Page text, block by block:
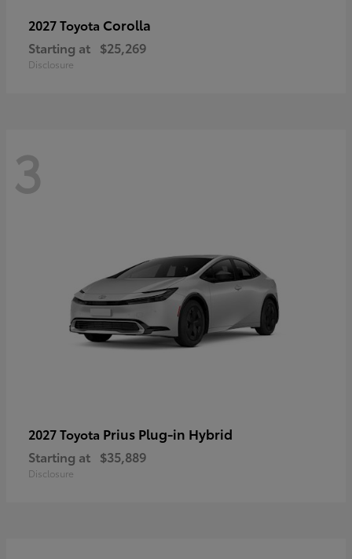
2027 Toyota Corolla
Starting at $25,269
Disclosure
3
2027 Toyota Prius Plug-in Hybrid
Starting at $35,889
Disclosure